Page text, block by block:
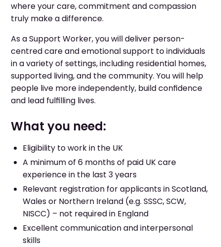
where your care, commitment and compassion
truly make a difference.
As a Support Worker, you will deliver person-
centred care and emotional support to individuals
in a variety of settings, including residential homes,
supported living, and the community. You will help
people live more independently, build confidence
and lead fulfilling lives.
What you need:
Eligibility to work in the UK
A minimum of 6 months of paid UK care
experience in the last 3 years
Relevant registration for applicants in Scotland,
Wales or Northern Ireland (e.g. SSSC, SCW,
NISCC) – not required in England
Excellent communication and interpersonal
skills